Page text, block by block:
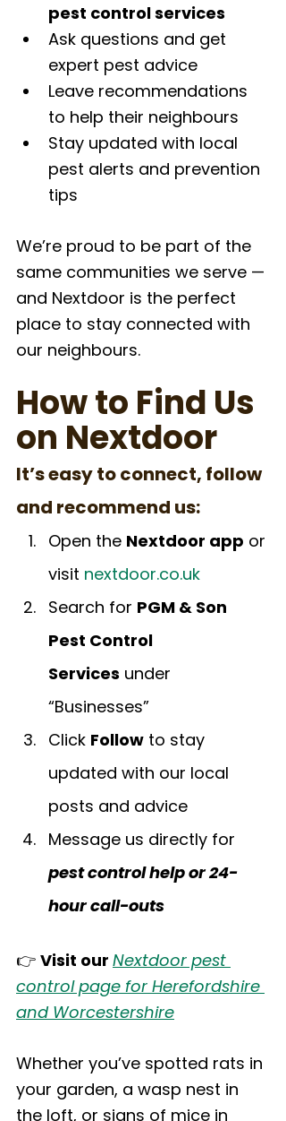
pest control services
Ask questions and get
expert pest advice
Leave recommendations
to help their neighbours
Stay updated with local
pest alerts and prevention
tips
We’re proud to be part of the
same communities we serve —
and Nextdoor is the perfect
place to stay connected with
our neighbours.
How to Find Us
on Nextdoor
It’s easy to connect, follow
and recommend us:
Open the Nextdoor app or
visit nextdoor.co.uk
Search for PGM & Son
Pest Control
Services under
“Businesses”
Click Follow to stay
updated with our local
posts and advice
Message us directly for
pest control help or 24-
hour call-outs
👉 Visit our Nextdoor pest
control page for Herefordshire
and Worcestershire
Whether you’ve spotted rats in
your garden, a wasp nest in
the loft, or signs of mice in